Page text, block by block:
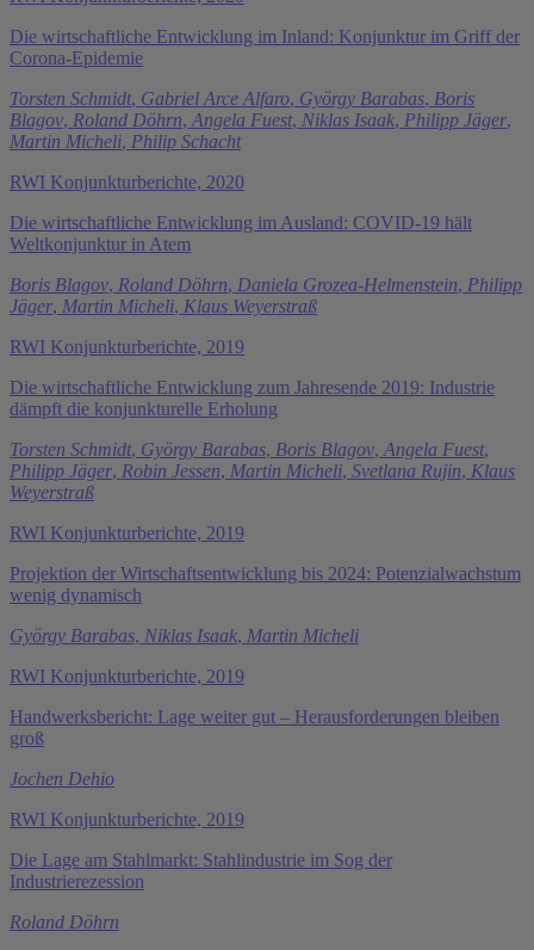
Die wirtschaftliche Entwicklung im Inland: Konjunktur im Griff der
Corona-Epidemie
Torsten Schmidt, Gabriel Arce Alfaro, György Barabas, Boris
Blagov, Roland Döhrn, Angela Fuest, Niklas Isaak, Philipp Jäger,
Martin Micheli, Philip Schacht
RWI Konjunkturberichte, 2020
Die wirtschaftliche Entwicklung im Ausland: COVID-19 hält
Weltkonjunktur in Atem
Boris Blagov, Roland Döhrn, Daniela Grozea-Helmenstein, Philipp
Jäger, Martin Micheli, Klaus Weyerstraß
RWI Konjunkturberichte, 2019
Die wirtschaftliche Entwicklung zum Jahresende 2019: Industrie
dämpft die konjunkturelle Erholung
Torsten Schmidt, György Barabas, Boris Blagov, Angela Fuest,
Philipp Jäger, Robin Jessen, Martin Micheli, Svetlana Rujin, Klaus
Weyerstraß
RWI Konjunkturberichte, 2019
Projektion der Wirtschaftsentwicklung bis 2024: Potenzialwachstum
wenig dynamisch
György Barabas, Niklas Isaak, Martin Micheli
RWI Konjunkturberichte, 2019
Handwerksbericht: Lage weiter gut – Herausforderungen bleiben
groß
Jochen Dehio
RWI Konjunkturberichte, 2019
Die Lage am Stahlmarkt: Stahlindustrie im Sog der
Industrierezession
Roland Döhrn